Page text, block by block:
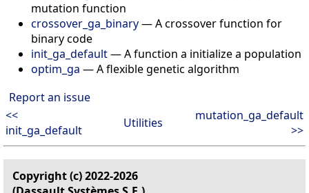
mutation function
crossover_ga_binary— A crossover function for
binary code
init_ga_default— A function a initialize a population
optim_ga — A flexible genetic algorithm
Report an issue
<<
init_ga_default
Utilities
mutation_ga_default
>>
Copyright (c) 2022-2026